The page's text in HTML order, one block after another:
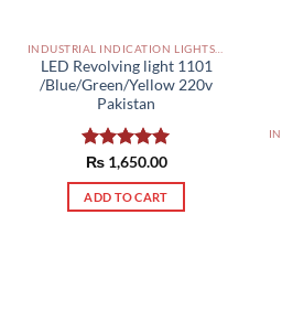
LED Revolving light 1101
/Blue/Green/Yellow 220v
Pakistan
Rated5.00
out of 5
₨1,650.00
ADD TO CART